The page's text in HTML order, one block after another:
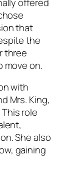
that
the
three
move on.
with
Mrs. King,
role
She also
gaining